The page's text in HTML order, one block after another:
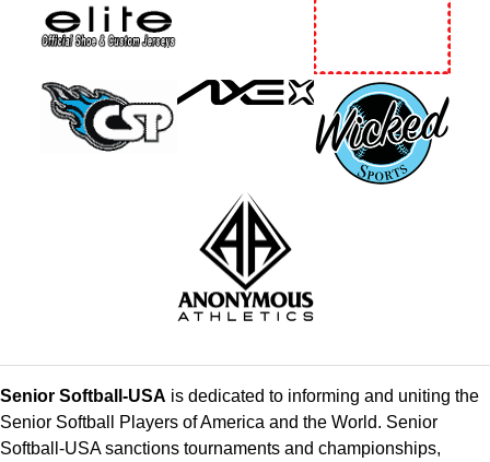
Senior Softball-USA is dedicated to informing and uniting the
Senior Softball Players of America and the World. Senior
Softball-USA sanctions tournaments and championships,